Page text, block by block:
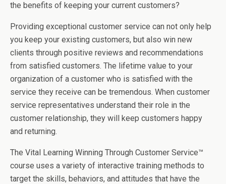
the benefits of keeping your current customers?
Providing exceptional customer service can not only help
you keep your existing customers, but also win new
clients through positive reviews and recommendations
from satisfied customers. The lifetime value to your
organization of a customer who is satisfied with the
service they receive can be tremendous. When customer
service representatives understand their role in the
customer relationship, they will keep customers happy
and returning.
The Vital Learning Winning Through Customer Service™
course uses a variety of interactive training methods to
target the skills, behaviors, and attitudes that have the